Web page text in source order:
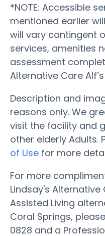
*NOTE: Accessible
mentioned earlier
will vary contingent
services, amenities
assessment
Alternative Care
Description and
reasons only. We
visit the facility and
other elderly Adults.
of Use for more
For more
Lindsay's
Assisted Living
Coral Springs,
0828 and a